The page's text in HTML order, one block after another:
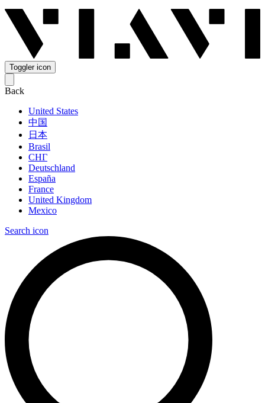
Toggler icon
Back
United States
中国
日本
Brasil
СНГ
Deutschland
España
France
United Kingdom
Mexico
Search icon